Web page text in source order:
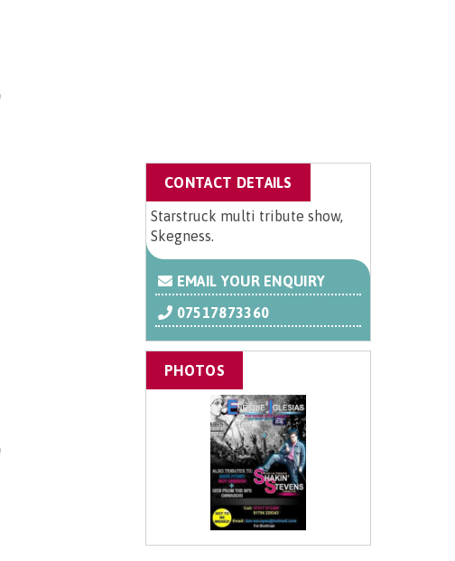
CONTACT DETAILS
Starstruck multi tribute show,
Skegness.
EMAIL YOUR ENQUIRY
07517873360
PHOTOS